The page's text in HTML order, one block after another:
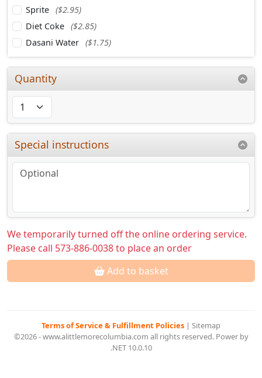
Sprite ($2.95)
Diet Coke ($2.85)
Dasani Water ($1.75)
Quantity
Special instructions
We temporarily turned off the online ordering service.
Please call 573-886-0038 to place an order
Add to basket
Terms of Service & Fulfillment Policies | Sitemap
©2026 - www.alittlemorecolumbia.com all rights reserved. Power by
.NET 10.0.10